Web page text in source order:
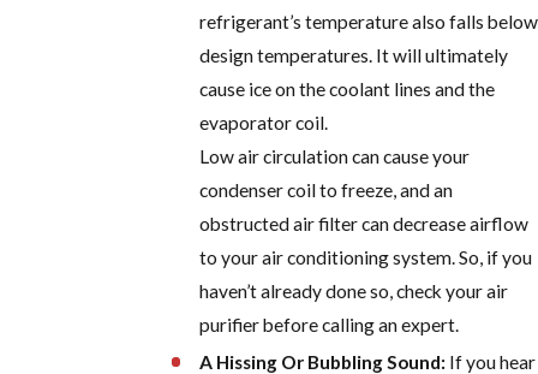
refrigerant’s temperature also falls below
design temperatures. It will ultimately
cause ice on the coolant lines and the
evaporator coil.
Low air circulation can cause your
condenser coil to freeze, and an
obstructed air filter can decrease airflow
to your air conditioning system. So, if you
haven’t already done so, check your air
purifier before calling an expert.
A Hissing Or Bubbling Sound:If you hear